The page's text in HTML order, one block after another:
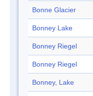
Bonne Glacier
Bonney Lake
Bonney Riegel
Bonney Riegel
Bonney, Lake